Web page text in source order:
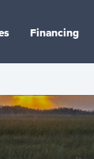
Financing